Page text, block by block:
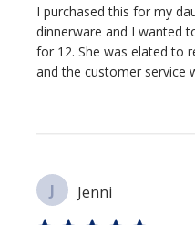
I purchased this for my
dinnerware and I wanted
for 12. She was elated to
and the customer service
J Jenni